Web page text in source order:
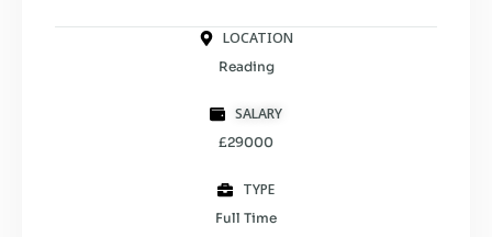
LOCATION
Reading
SALARY
£29000
TYPE
Full Time